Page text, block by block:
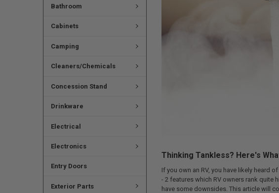
Bathroom
Cabinets
Camping
Cleaners/Chemicals
Concession Stand
Drinkware
Electrical
Electronics
Entry Doors
Exterior Parts
Thinking Tankless? Here's
If you own an RV, you have likely heard
- 2 features which RV owners rank quite
have some downsides. This article will